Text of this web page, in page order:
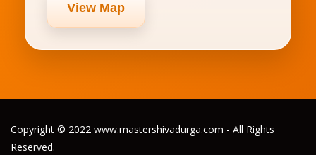
View Map
Copyright © 2022 www.mastershivadurga.com - All Rights
Reserved.